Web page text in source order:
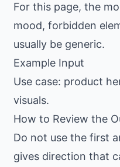
For this page, the
mood, forbidden
usually be generic.
Example Input
Use case: product
visuals.
How to Review the
Do not use the first
gives direction that